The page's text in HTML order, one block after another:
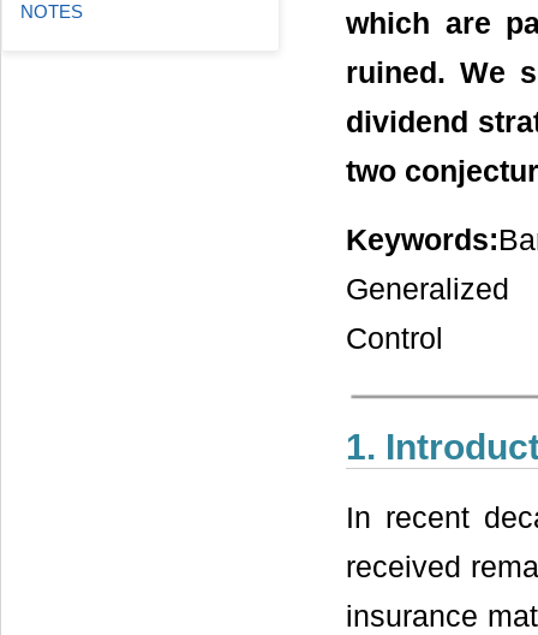
which are
ruined. We
dividend
two
Keywords:
Control
1.
In recent
received
insurance
NOTES